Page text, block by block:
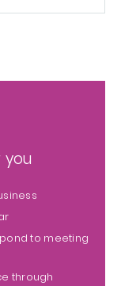
to meeting
through